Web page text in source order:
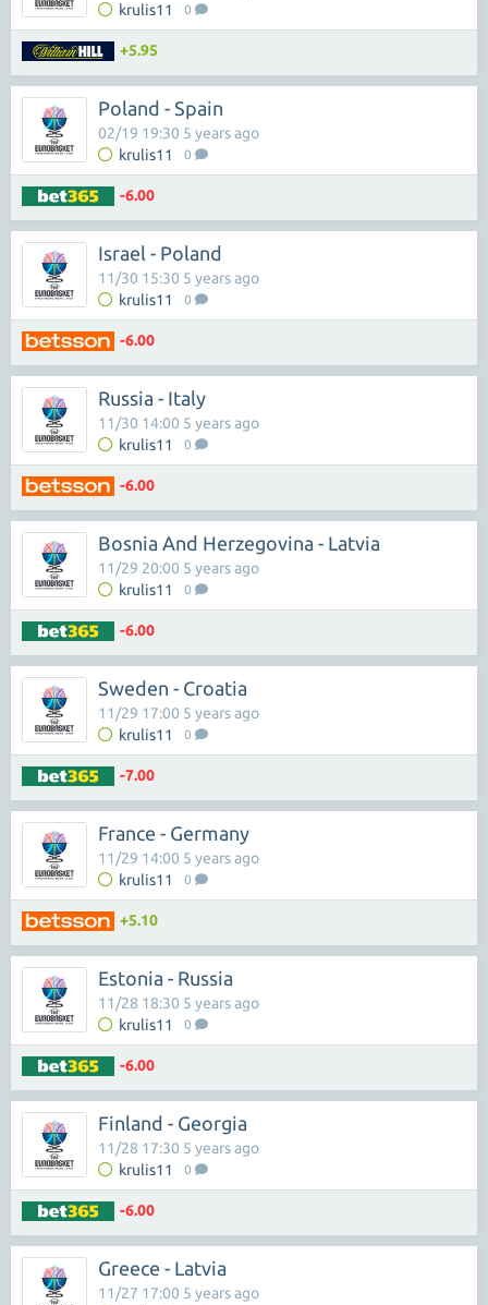
krulis11 0
+5.95
Poland - Spain
krulis11 0
02/19 19:30 5 years ago
-6.00
Israel - Poland
krulis11 0
11/30 15:30 5 years ago
-6.00
Russia - Italy
krulis11 0
11/30 14:00 5 years ago
-6.00
Bosnia And Herzegovina - Latvia
krulis11 0
11/29 20:00 5 years ago
-6.00
Sweden - Croatia
krulis11 0
11/29 17:00 5 years ago
-7.00
France - Germany
krulis11 0
11/29 14:00 5 years ago
+5.10
Estonia - Russia
krulis11 0
11/28 18:30 5 years ago
-6.00
Finland - Georgia
krulis11 0
11/28 17:30 5 years ago
-6.00
Greece - Latvia
11/27 17:00 5 years ago